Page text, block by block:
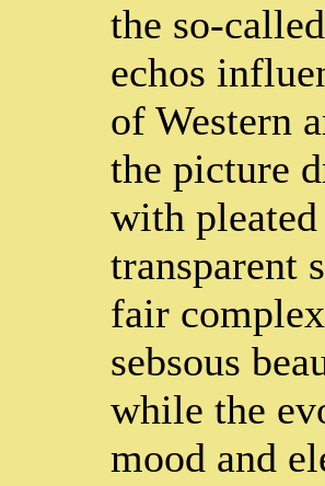
the so-
echos
of Western
the picture
with
transparent
fair
sebsous
while the
mood and